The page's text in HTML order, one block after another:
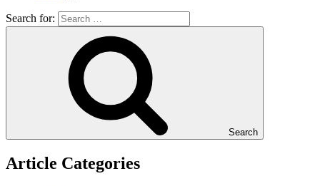
Search for:
Search
Article Categories